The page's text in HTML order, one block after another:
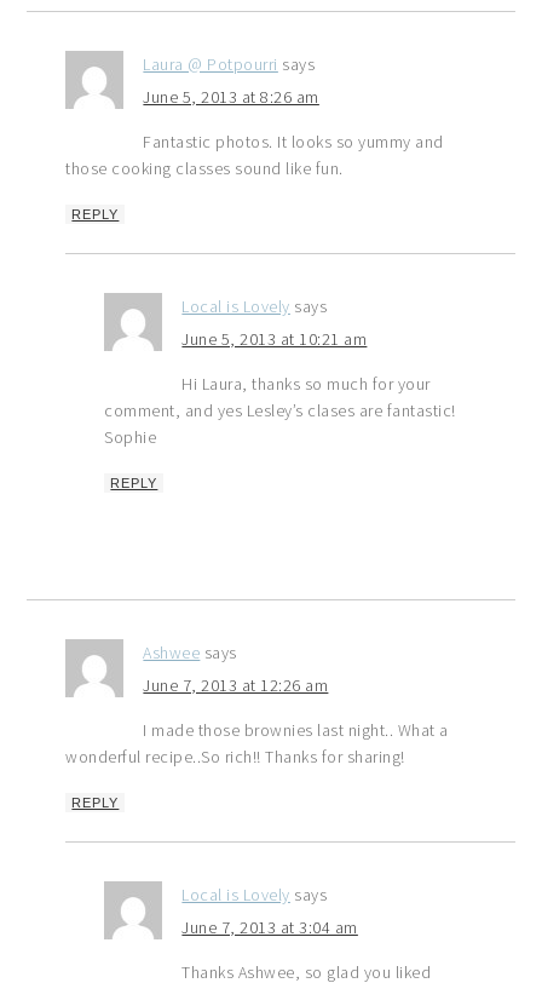
Laura @ Potpourri says
June 5, 2013 at 8:26 am
Fantastic photos. It looks so yummy and
those cooking classes sound like fun.
REPLY
Local is Lovely says
June 5, 2013 at 10:21 am
Hi Laura, thanks so much for your
comment, and yes Lesley’s clases are fantastic!
Sophie
REPLY
Ashwee says
June 7, 2013 at 12:26 am
I made those brownies last night.. What a
wonderful recipe..So rich!! Thanks for sharing!
REPLY
Local is Lovely says
June 7, 2013 at 3:04 am
Thanks Ashwee, so glad you liked